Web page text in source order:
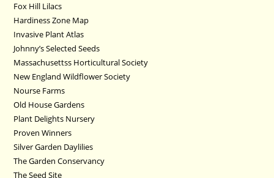
Fox Hill Lilacs
Hardiness Zone Map
Invasive Plant Atlas
Johnny’s Selected Seeds
Massachusettss Horticultural Society
New England Wildflower Society
Nourse Farms
Old House Gardens
Plant Delights Nursery
Proven Winners
Silver Garden Daylilies
The Garden Conservancy
The Seed Site